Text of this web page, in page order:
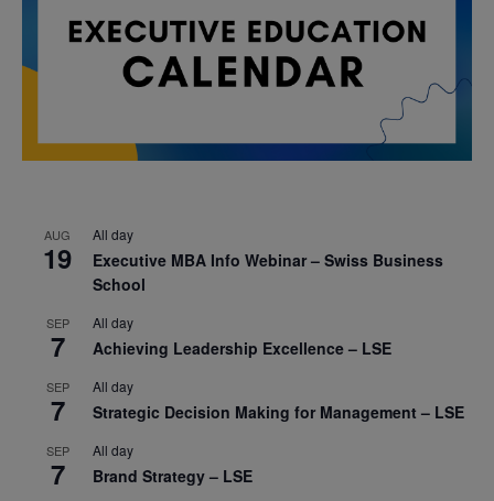
AUG
19
All day
Executive MBA Info Webinar – Swiss Business
School
SEP
7
All day
Achieving Leadership Excellence – LSE
SEP
7
All day
Strategic Decision Making for Management – LSE
SEP
7
All day
Brand Strategy – LSE